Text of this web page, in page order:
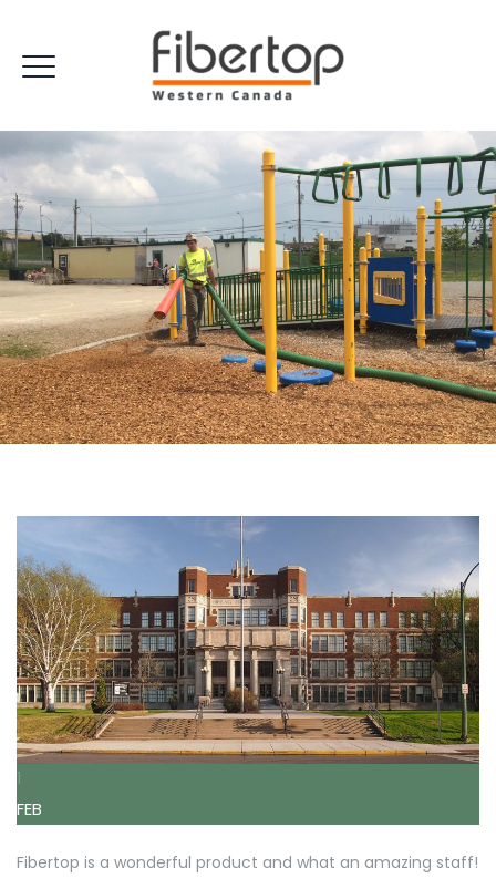
1
FEB
Fibertop is a wonderful product and what an amazing staff!